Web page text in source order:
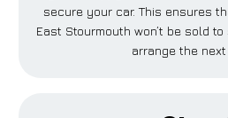
secure your car. This ensures
East Stourmouth won’t be sold
arrange the next